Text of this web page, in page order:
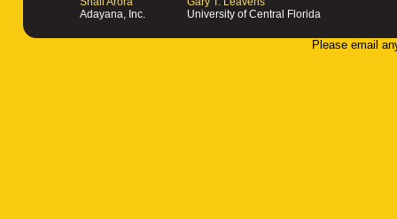
Adayana, Inc.
University of Central Florida
Please email